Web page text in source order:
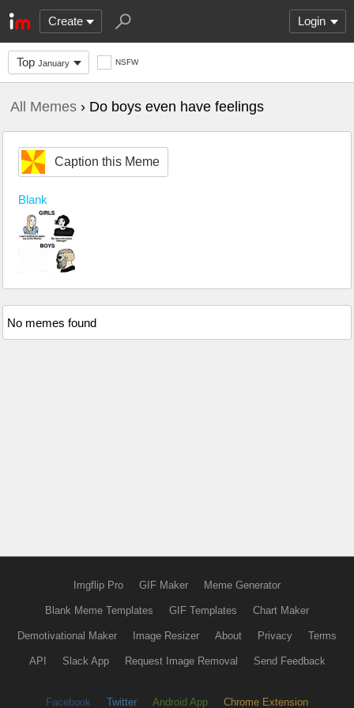
Create Login
Top January NSFW
All Memes › Do boys even have feelings
Caption this Meme
Blank
No memes found
Imgflip Pro GIF Maker Meme Generator
Blank Meme Templates GIF Templates Chart Maker
Demotivational Maker Image Resizer About Privacy Terms
API Slack App Request Image Removal Send Feedback
Facebook Twitter Android App Chrome Extension